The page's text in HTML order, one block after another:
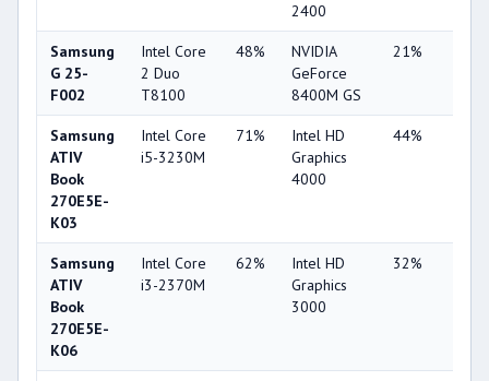
2400
Samsung
G 25-
F002
Intel Core
2 Duo
T8100
48%
NVIDIA
GeForce
8400M GS
21%
Samsung
ATIV
Book
270E5E-
K03
Intel Core
i5-3230M
71%
Intel HD
Graphics
4000
44%
Samsung
ATIV
Book
270E5E-
K06
Intel Core
i3-2370M
62%
Intel HD
Graphics
3000
32%